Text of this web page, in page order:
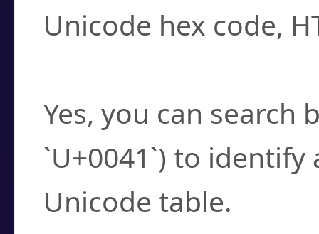
Unicode hex code,
Yes, you can search
`U+0041`) to
Unicode table.